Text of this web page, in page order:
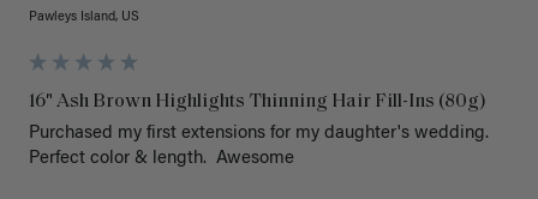
Pawleys Island, US
16" Ash Brown Highlights Thinning Hair Fill-Ins (80g)
Purchased my first extensions for my daughter's wedding.
Perfect color & length.  Awesome